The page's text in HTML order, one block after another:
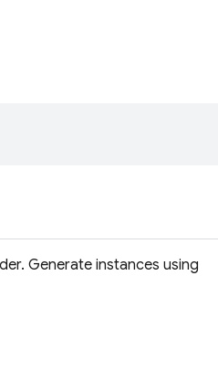
Generate instances using